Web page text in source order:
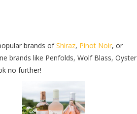
brands ofShiraz, Pinot Noir, or
brands like Penfolds, Wolf Blass, Oyster
no further!